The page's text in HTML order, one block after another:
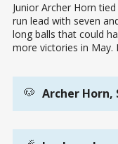
Junior Archer Horn
run lead with seven
long balls that could
more victories in May.
🐶 Archer Horn,